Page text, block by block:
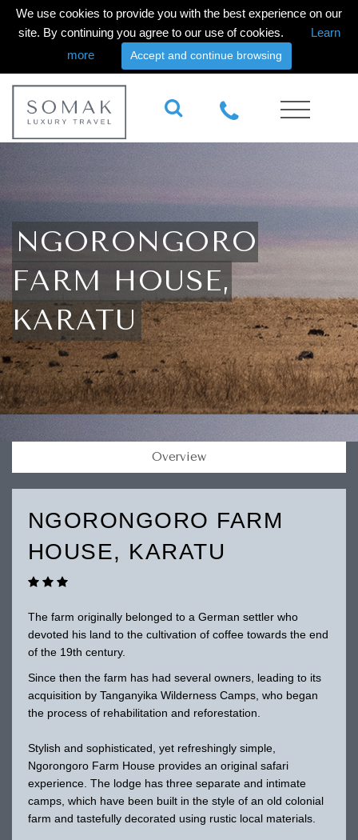
We use cookies to provide you with the best experience on our
site. By continuing you agree to our use of cookies.
Learn
more
Accept and continue browsing
NGORONGORO
FARM HOUSE,
KARATU
Overview
NGORONGORO FARM
HOUSE, KARATU
The farm originally belonged to a German settler who
devoted his land to the cultivation of coffee towards the end
of the 19th century.
Since then the farm has had several owners, leading to its
acquisition by Tanganyika Wilderness Camps, who began
the process of rehabilitation and reforestation.
Stylish and sophisticated, yet refreshingly simple,
Ngorongoro Farm House provides an original safari
experience. The lodge has three separate and intimate
camps, which have been built in the style of an old colonial
farm and tastefully decorated using rustic local materials.